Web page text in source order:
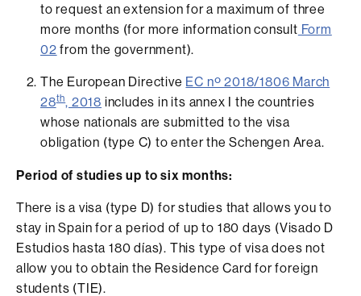
to request an extension for a maximum of three
more months (for more information consult Form
02 from the government).
The European Directive EC nº 2018/1806 March
28th, 2018 includes in its annex I the countries
whose nationals are submitted to the visa
obligation (type C) to enter the Schengen Area.
Period of studies up to six months:
There is a visa (type D) for studies that allows you to
stay in Spain for a period of up to 180 days (Visado D
Estudios hasta 180 días). This type of visa does not
allow you to obtain the Residence Card for foreign
students (TIE).